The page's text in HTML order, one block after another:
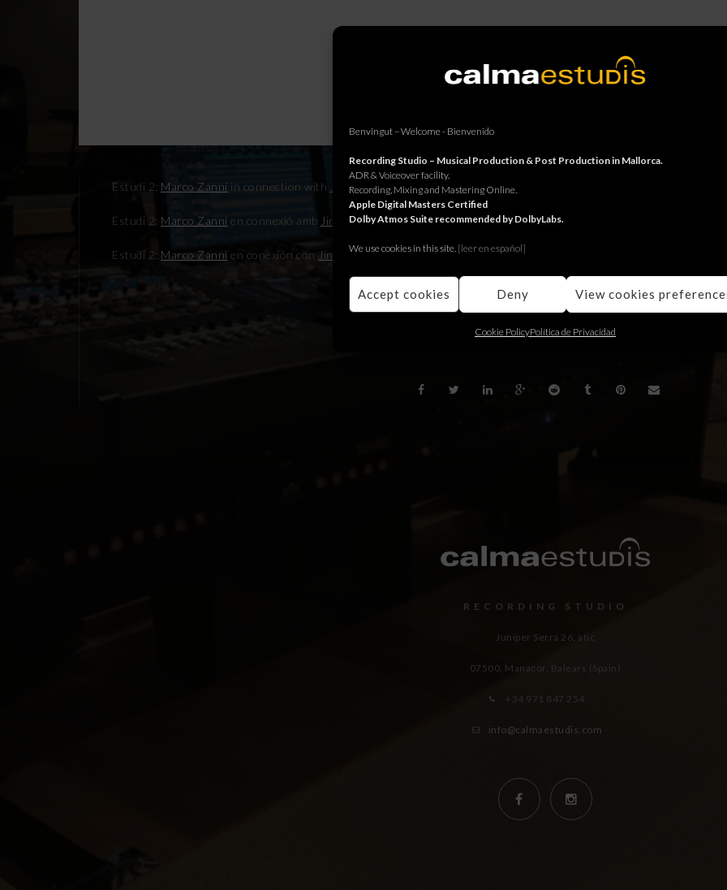
Benvingut – Welcome - Bienvenido
Recording Studio – Musical Production & Post Production in Mallorca.
ADR & Voiceover facility.
Recording, Mixing and Mastering Online.
Apple Digital Masters Certified
Dolby Atmos Suite recommended by DolbyLabs.
We use cookies in this site. [leer en español]
Accept cookies Deny View cookies
Cookie PolicyPolítica de Privacidad
Estudi 2: Marco Zanni in connection with Jingle Junglefor Volvo.
Estudi 2: Marco Zanni en connexió amb Jingle Jungleper Volvo.
Estudi 2: Marco Zanni en conexión con Jingle Junglepara Volvo.
BACK
RECORDING STUDIO
Juniper Serra 26, àtic
07500, Manacor, Balears (Spain)
+34 971 847 254
info@calmaestudis.com